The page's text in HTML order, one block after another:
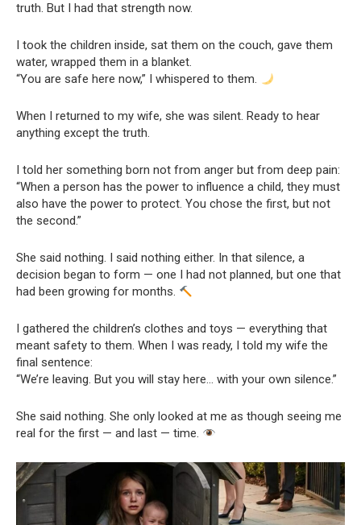
truth. But I had that strength now.
I took the children inside, sat them on the couch, gave them
water, wrapped them in a blanket.
“You are safe here now,” I whispered to them.
When I returned to my wife, she was silent. Ready to hear
anything except the truth.
I told her something born not from anger but from deep pain:
“When a person has the power to influence a child, they must
also have the power to protect. You chose the first, but not
the second.”
She said nothing. I said nothing either. In that silence, a
decision began to form — one I had not planned, but one that
had been growing for months.
I gathered the children’s clothes and toys — everything that
meant safety to them. When I was ready, I told my wife the
final sentence:
“We’re leaving. But you will stay here… with your own silence.”
She said nothing. She only looked at me as though seeing me
real for the first — and last — time.